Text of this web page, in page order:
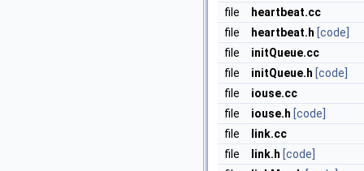
file
heartbeat.cc
file
heartbeat.h [code]
file
initQueue.cc
file
initQueue.h [code]
file
iouse.cc
file
iouse.h [code]
file
link.cc
file
link.h [code]